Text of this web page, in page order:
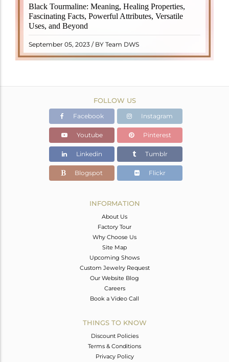
Black Tourmaline: Meaning, Healing Properties,
Fascinating Facts, Powerful Attributes, Versatile
Uses, and Beyond
September 05, 2023 / BY Team DWS
Black Tourmaline, also known as Schorl, is a highly
revered crystal with incredible metaphysical
properties. It derives its name from the Dutch word
"turamali," meaning "stone with ..
READ MORE
FOLLOW US
Facebook Instagram
Youtube Pinterest
Linkedin Tumblr
Blogspot Flickr
INFORMATION
About Us
Factory Tour
Why Choose Us
Site Map
Upcoming Shows
Custom Jewelry Request
Our Website Blog
Careers
Book a Video Call
THINGS TO KNOW
Discount Policies
Terms & Conditions
Privacy Policy